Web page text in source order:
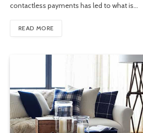
contactless payments has led to what is…
READ MORE